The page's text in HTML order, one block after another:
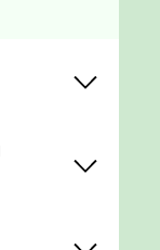
Here is a
VPN.